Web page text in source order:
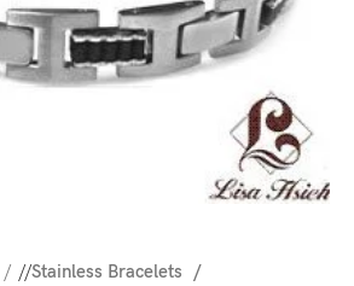
/ Stainless Bracelets